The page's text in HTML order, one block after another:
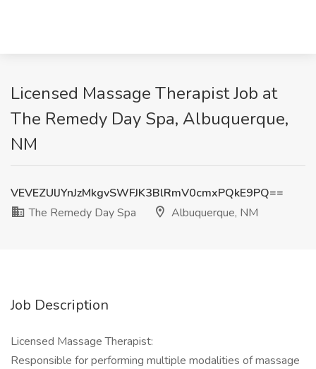
Licensed Massage Therapist Job at
The Remedy Day Spa, Albuquerque,
NM
VEVEZUlJYnJzMkgvSWFJK3BlRmV0cmxPQkE9PQ==
The Remedy Day Spa
Albuquerque, NM
Job Description
Licensed Massage Therapist:
Responsible for performing multiple modalities of massage